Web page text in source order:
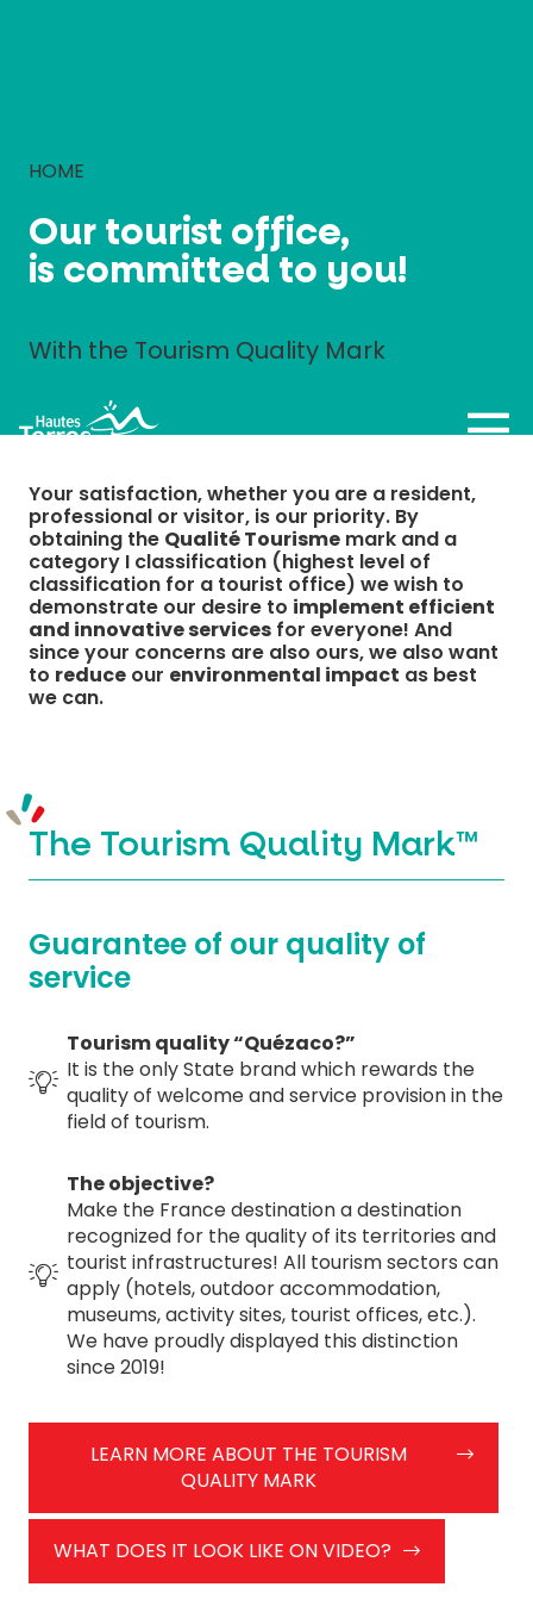
Search
MUST-SEES
AGENDA
HOME
Our tourist office,
is committed to you!
With the Tourism Quality Mark
Your satisfaction, whether you are a resident,
professional or visitor, is our priority. By
obtaining the Qualité Tourisme mark and a
category I classification (highest level of
classification for a tourist office) we wish to
demonstrate our desire to implement efficient
and innovative services for everyone! And
since your concerns are also ours, we also want
to reduce our environmental impact as best
we can.
The Tourism Quality Mark™
Guarantee of our quality of
service
Tourism quality “Quézaco?”
It is the only State brand which rewards the
quality of welcome and service provision in the
field of tourism.
The objective?
Make the France destination a destination
recognized for the quality of its territories and
tourist infrastructures! All tourism sectors can
apply (hotels, outdoor accommodation,
museums, activity sites, tourist offices, etc.).
We have proudly displayed this distinction
since 2019!
LEARN MORE ABOUT THE TOURISM
QUALITY MARK
WHAT DOES IT LOOK LIKE ON VIDEO?